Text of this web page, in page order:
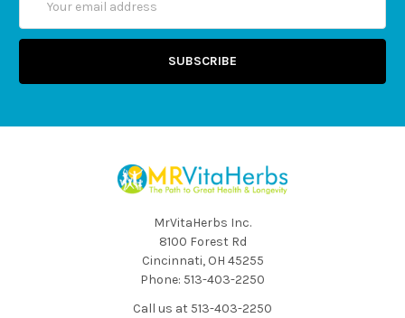
Address
MrVitaHerbs Inc.
8100 Forest Rd
Cincinnati, OH 45255
Phone: 513-403-2250
Call us at 513-403-2250